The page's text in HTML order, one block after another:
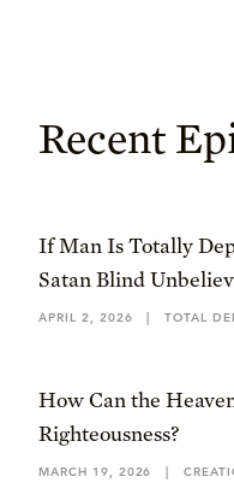
Recent
If Man Is Totally
Satan Blind
APRIL 2, 2026 | TOTAL
How Can the
Righteousness?
MARCH 19, 2026 |